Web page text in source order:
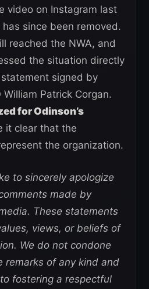
video on Instagram last
since been removed.
reached the NWA, and
the situation directly
signed by
William Patrick Corgan.
for Odinson’s
it clear that the
the organization.
to sincerely apologize
made by
These statements
views, or beliefs of
We do not condone
remarks of any kind and
fostering a respectful